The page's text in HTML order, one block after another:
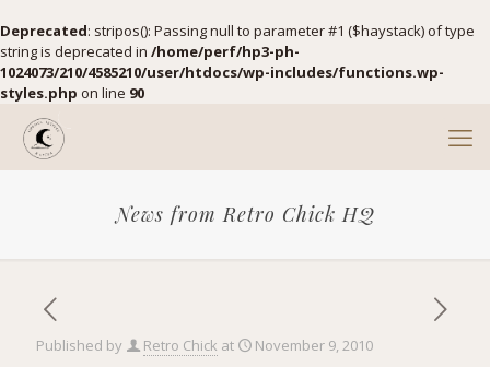
Deprecated: stripos(): Passing null to parameter #1 ($haystack) of type
string is deprecated in /home/perf/hp3-ph-
1024073/210/4585210/user/htdocs/wp-includes/functions.wp-
styles.php on line 90
News from Retro Chick HQ
Published by Retro Chick at November 9, 2010